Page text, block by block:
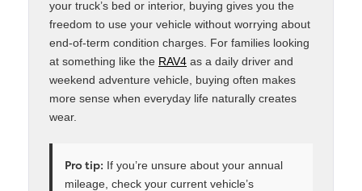
your truck’s bed or interior, buying gives you the
freedom to use your vehicle without worrying about
end-of-term condition charges. For families looking
at something like the RAV4 as a daily driver and
weekend adventure vehicle, buying often makes
more sense when everyday life naturally creates
wear.
Pro tip: If you’re unsure about your annual
mileage, check your current vehicle’s